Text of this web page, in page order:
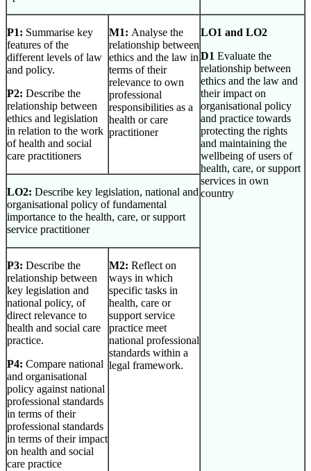
P1: Summarise key
features of the
different levels of law
and policy.
P2: Describe the
relationship between
ethics and legislation
in relation to the work
of health and social
care practitioners
M1: Analyse the
relationship between
ethics and the law in
terms of their
relevance to own
professional
responsibilities as a
health or care
practitioner
LO1 and LO2
D1 Evaluate the
relationship between
ethics and the law and
their impact on
organisational policy
and practice towards
protecting the rights
and maintaining the
wellbeing of users of
health, care, or support
services in own
country
LO2: Describe key legislation, national and
organisational policy of fundamental
importance to the health, care, or support
service practitioner
P3: Describe the
relationship between
key legislation and
national policy, of
direct relevance to
health and social care
practice.
P4: Compare national
and organisational
policy against national
professional standards
in terms of their
professional standards
in terms of their impact
on health and social
care practice
M2: Reflect on
ways in which
specific tasks in
health, care or
support service
practice meet
national professional
standards within a
legal framework.